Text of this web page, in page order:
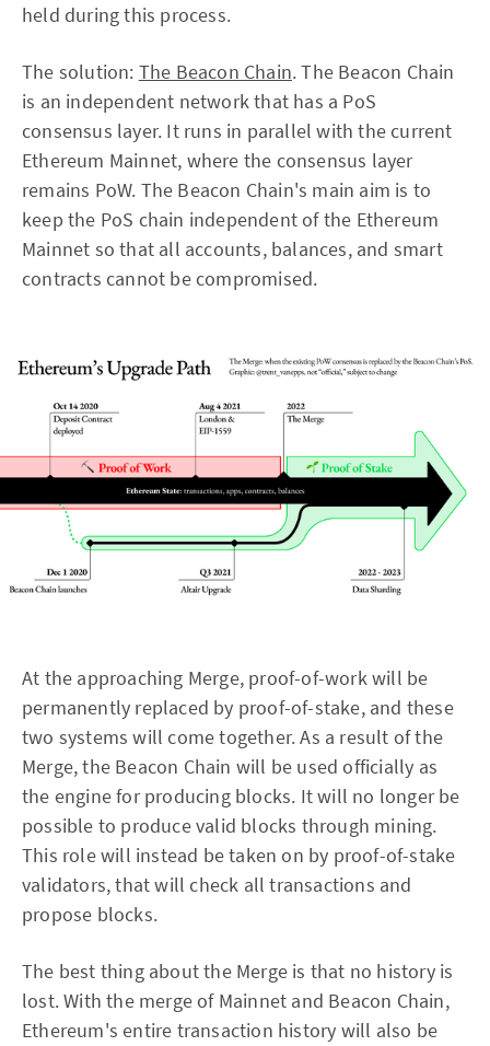
held during this process.
The solution: The Beacon Chain. The Beacon Chain
is an independent network that has a PoS
consensus layer. It runs in parallel with the current
Ethereum Mainnet, where the consensus layer
remains PoW. The Beacon Chain's main aim is to
keep the PoS chain independent of the Ethereum
Mainnet so that all accounts, balances, and smart
contracts cannot be compromised.
At the approaching Merge, proof-of-work will be
permanently replaced by proof-of-stake, and these
two systems will come together. As a result of the
Merge, the Beacon Chain will be used officially as
the engine for producing blocks. It will no longer be
possible to produce valid blocks through mining.
This role will instead be taken on by proof-of-stake
validators, that will check all transactions and
propose blocks.
The best thing about the Merge is that no history is
lost. With the merge of Mainnet and Beacon Chain,
Ethereum's entire transaction history will also be